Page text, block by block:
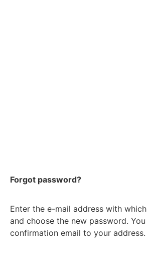
Forgot password?
Enter the e-mail address with
and choose the new password.
confirmation email to your address.